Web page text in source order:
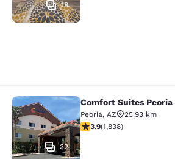
18
Comfort Suites
32
Comfort Suites
Peoria, AZ
25.93 km
3.9 stars rating. Good.
3.9(1,838)